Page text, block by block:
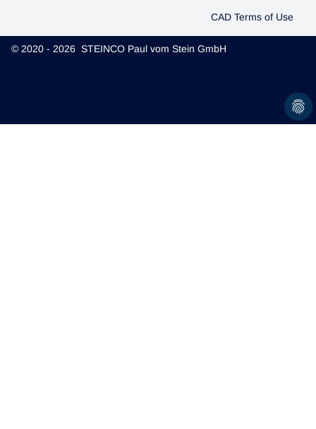
CAD Terms of Use
© 2020 - 2026 STEINCO Paul vom Stein GmbH